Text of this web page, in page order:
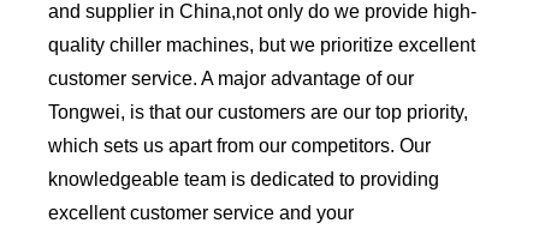
and supplier in China,not only do we provide high-
quality chiller machines, but we prioritize excellent
customer service. A major advantage of our
Tongwei, is that our customers are our top priority,
which sets us apart from our competitors. Our
knowledgeable team is dedicated to providing
excellent customer service and your